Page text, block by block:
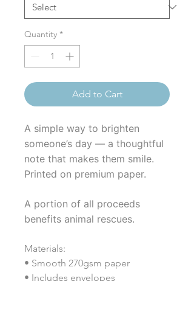
Quantity *
Add to Cart
A simple way to brighten
someone’s day — a thoughtful
note that makes them smile.
Printed on premium paper.
A portion of all proceeds
benefits animal rescues.
Materials:
• Smooth 270gsm paper
• Includes envelopes